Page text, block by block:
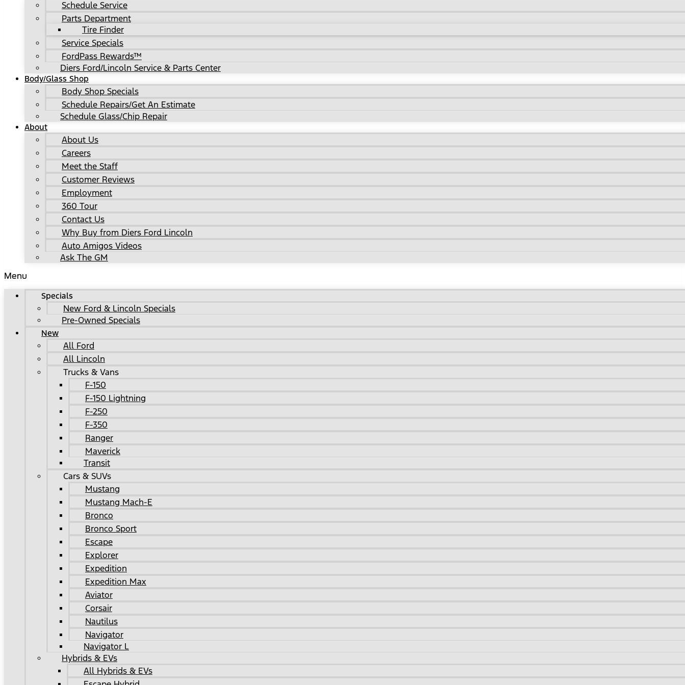
Schedule Service
Parts Department
Tire Finder
Service Specials
FordPass Rewards™
Diers Ford/Lincoln Service & Parts Center
Body/Glass Shop
Body Shop Specials
Schedule Repairs/Get An Estimate
Schedule Glass/Chip Repair
About
About Us
Careers
Meet the Staff
Customer Reviews
Employment
360 Tour
Contact Us
Why Buy from Diers Ford Lincoln
Auto Amigos Videos
Ask The GM
Menu
Specials
New Ford & Lincoln Specials
Pre-Owned Specials
New
All Ford
All Lincoln
Trucks & Vans
F-150
F-150 Lightning
F-250
F-350
Ranger
Maverick
Transit
Cars & SUVs
Mustang
Mustang Mach-E
Bronco
Bronco Sport
Escape
Explorer
Expedition
Expedition Max
Aviator
Corsair
Nautilus
Navigator
Navigator L
Hybrids & EVs
All Hybrids & EVs